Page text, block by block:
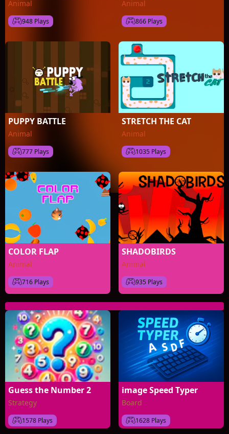
Animal
948 Plays
Animal
866 Plays
PUPPY BATTLE
Animal
777 Plays
STRETCH THE CAT
Animal
1035 Plays
COLOR FLAP
Animal
716 Plays
SHADOBIRDS
Animal
935 Plays
Guess the Number 2
Strategy
1578 Plays
image Speed Typer
Board
1628 Plays